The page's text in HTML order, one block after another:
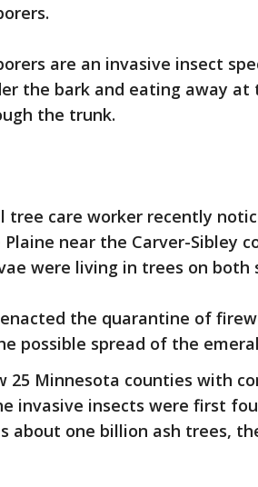
are an invasive insect
the bark and eating away
the trunk.
tree care worker recently
near the Carver-Sibley
were living in trees on both
the quarantine of
possible spread of the
25 Minnesota counties with
invasive insects were first
about one billion ash trees,